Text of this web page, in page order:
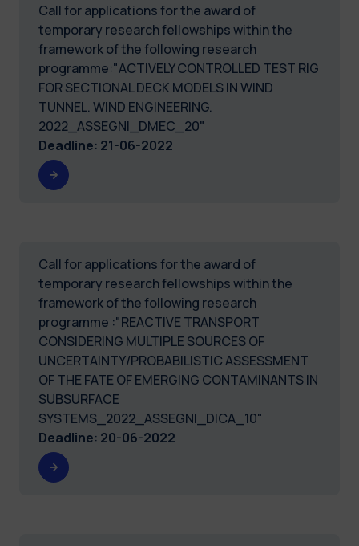
Call for applications for the award of
temporary research fellowships within the
framework of the following research
programme:"ACTIVELY CONTROLLED TEST RIG
FOR SECTIONAL DECK MODELS IN WIND
TUNNEL. WIND ENGINEERING.
2022_ASSEGNI_DMEC_20"
Deadline: 21-06-2022
Call for applications for the award of
temporary research fellowships within the
framework of the following research
programme :"REACTIVE TRANSPORT
CONSIDERING MULTIPLE SOURCES OF
UNCERTAINTY/PROBABILISTIC ASSESSMENT
OF THE FATE OF EMERGING CONTAMINANTS IN
SUBSURFACE
SYSTEMS_2022_ASSEGNI_DICA_10"
Deadline: 20-06-2022